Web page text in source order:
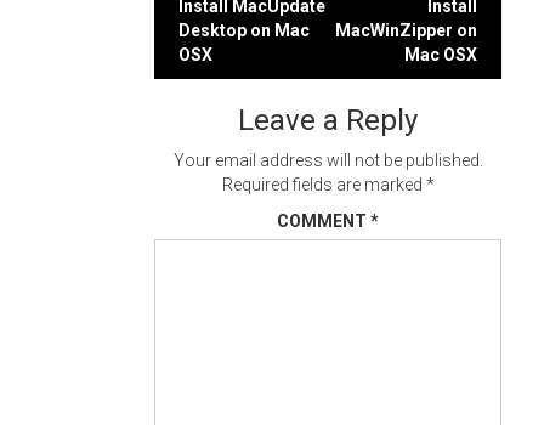
Post
navigation
Install MacUpdate
Desktop on Mac
OSX
Install
MacWinZipper on
Mac OSX
Leave a Reply
Your email address will not be published.
Required fields are marked *
COMMENT *